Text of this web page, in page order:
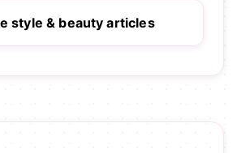
style & beauty articles